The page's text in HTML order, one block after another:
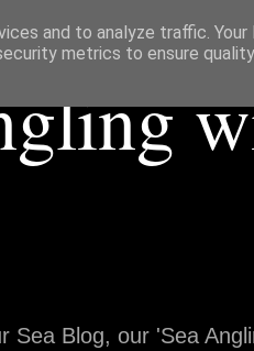
Blog, our 'Sea
and to analyze traffic. Your
metrics to ensure